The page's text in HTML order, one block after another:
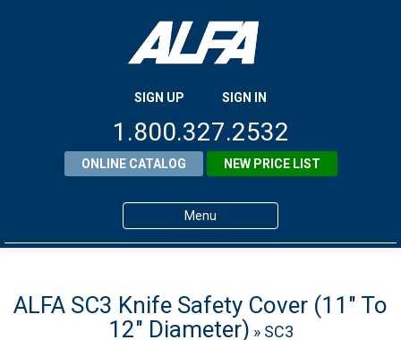
SIGN UP SIGN IN
1.800.327.2532
ONLINE CATALOG NEW PRICE LIST
Menu
Products
About ALFA
ALFA SC3 Knife Safety Cover (11″ To
12″ Diameter) » SC3